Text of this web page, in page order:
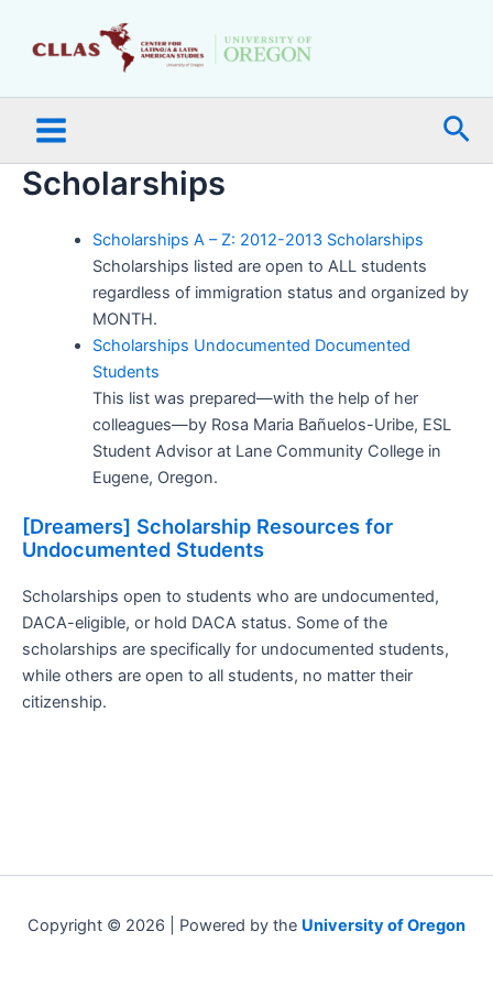
Menu
Scholarships
Scholarships A – Z: 2012-2013 Scholarships
Scholarships listed are open to ALL students
regardless of immigration status and organized by
MONTH.
Scholarships Undocumented Documented
Students
This list was prepared—with the help of her
colleagues—by Rosa Maria Bañuelos-Uribe, ESL
Student Advisor at Lane Community College in
Eugene, Oregon.
[Dreamers] Scholarship Resources for
Undocumented Students
Scholarships open to students who are undocumented,
DACA-eligible, or hold DACA status. Some of the
scholarships are specifically for undocumented students,
while others are open to all students, no matter their
citizenship.
Copyright © 2026 | Powered by the University of Oregon